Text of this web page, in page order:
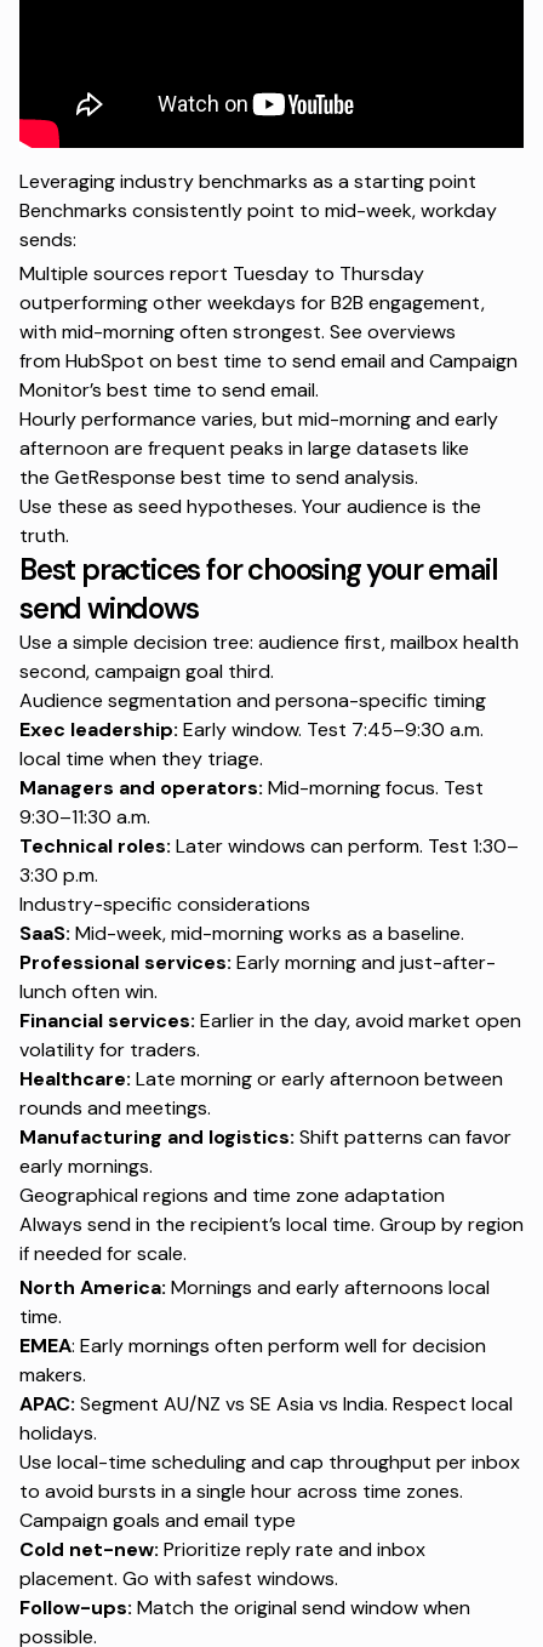
Leveraging industry benchmarks as a starting point
Benchmarks consistently point to mid-week, workday
sends:
Multiple sources report Tuesday to Thursday
outperforming other weekdays for B2B engagement,
with mid-morning often strongest. See overviews
fromHubSpot on best time to send emailandCampaign
Monitor’s best time to send email.
Hourly performance varies, but mid-morning and early
afternoon are frequent peaks in large datasets like
the GetResponse best time to send analysis.
Use these as seed hypotheses. Your audience is the
truth.
Best practices for choosing your email
send windows
Use a simple decision tree: audience first, mailbox health
second, campaign goal third.
Audience segmentation and persona-specific timing
Exec leadership: Early window. Test 7:45–9:30 a.m.
local time when they triage.
Managers and operators: Mid-morning focus. Test
9:30–11:30 a.m.
Technical roles: Later windows can perform. Test 1:30–
3:30 p.m.
Industry-specific considerations
SaaS: Mid-week, mid-morning works as a baseline.
Professional services: Early morning and just-after-
lunch often win.
Financial services: Earlier in the day, avoid market open
volatility for traders.
Healthcare: Late morning or early afternoon between
rounds and meetings.
Manufacturing and logistics: Shift patterns can favor
early mornings.
Geographical regions and time zone adaptation
Always send in the recipient’s local time. Group by region
if needed for scale.
North America: Mornings and early afternoons local
time.
EMEA: Early mornings often perform well for decision
makers.
APAC: Segment AU/NZ vs SE Asia vs India. Respect local
holidays.
Use local-time scheduling and cap throughput per inbox
to avoid bursts in a single hour across time zones.
Campaign goals and email type
Cold net-new: Prioritize reply rate and inbox
placement. Go with safest windows.
Follow-ups: Match the original send window when
possible.